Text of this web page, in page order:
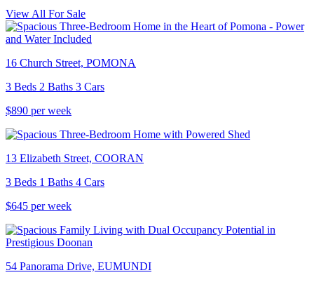
View All For Sale
16 Church Street, POMONA
3 Beds 2 Baths 3 Cars
$890 per week
13 Elizabeth Street, COORAN
3 Beds 1 Baths 4 Cars
$645 per week
54 Panorama Drive, EUMUNDI